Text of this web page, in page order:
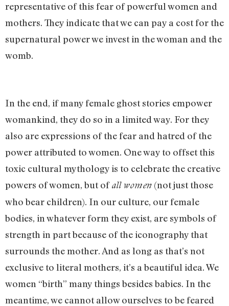
representative of this fear of powerful women and
mothers. They indicate that we can pay a cost for the
supernatural power we invest in the woman and the
womb.
In the end, if many female ghost stories empower
womankind, they do so in a limited way. For they
also are expressions of the fear and hatred of the
power attributed to women. One way to offset this
toxic cultural mythology is to celebrate the creative
powers of women, but ofall women (not just those
who bear children). In our culture, our female
bodies, in whatever form they exist, are symbols of
strength in part because of the iconography that
surrounds the mother. And as long as that’s not
exclusive to literal mothers, it’s a beautiful idea. We
women “birth” many things besides babies. In the
meantime, we cannot allow ourselves to be feared